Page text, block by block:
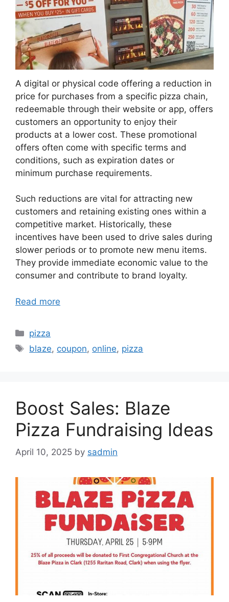
A digital or physical code offering a reduction in
price for purchases from a specific pizza chain,
redeemable through their website or app, offers
customers an opportunity to enjoy their
products at a lower cost. These promotional
offers often come with specific terms and
conditions, such as expiration dates or
minimum purchase requirements.
Such reductions are vital for attracting new
customers and retaining existing ones within a
competitive market. Historically, these
incentives have been used to drive sales during
slower periods or to promote new menu items.
They provide immediate economic value to the
consumer and contribute to brand loyalty.
Read more
Categories
pizza
Tags
blaze, coupon, online, pizza
Boost Sales: Blaze
Pizza Fundraising Ideas
April 10, 2025 by sadmin